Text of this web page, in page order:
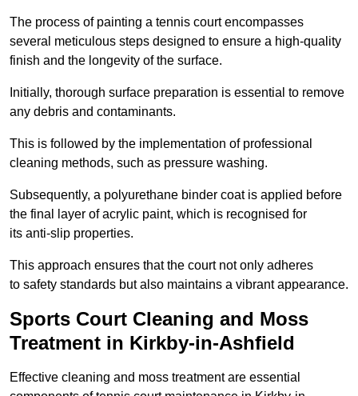
The process of painting a tennis court encompasses
several meticulous steps designed to ensure a high-quality
finish and the longevity of the surface.
Initially, thorough surface preparation is essential to remove
any debris and contaminants.
This is followed by the implementation of professional
cleaning methods, such as pressure washing.
Subsequently, a polyurethane binder coat is applied before
the final layer of acrylic paint, which is recognised for
its anti-slip properties.
This approach ensures that the court not only adheres
to safety standards but also maintains a vibrant appearance.
Sports Court Cleaning and Moss
Treatment in Kirkby-in-Ashfield
Effective cleaning and moss treatment are essential